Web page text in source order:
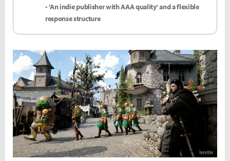
- 'An indie publisher with AAA quality' and a flexible
response structure